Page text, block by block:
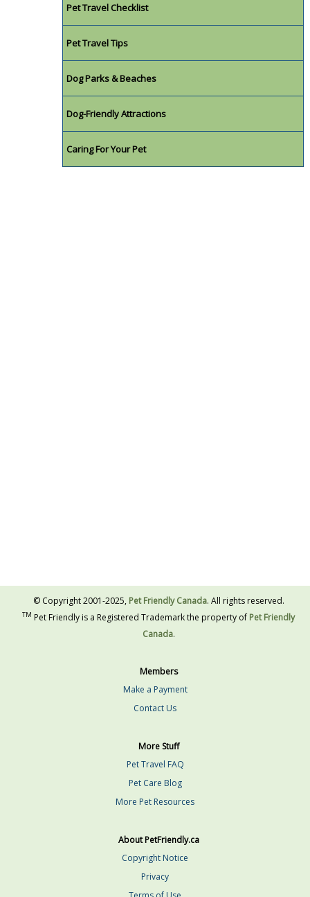
Pet Travel Checklist
Pet Travel Tips
Dog Parks & Beaches
Dog-Friendly Attractions
Caring For Your Pet
© Copyright 2001-2025, Pet Friendly Canada. All rights reserved.
TM Pet Friendly is a Registered Trademark the property ofPet Friendly
Canada.
Members
Make a Payment
Contact Us
More Stuff
Pet Travel FAQ
Pet Care Blog
More Pet Resources
About PetFriendly.ca
Copyright Notice
Privacy